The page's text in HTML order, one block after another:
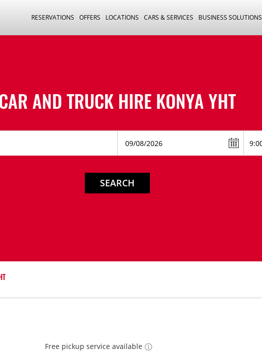
RESERVATIONS OFFERS LOCATIONS CARS & SERVICES BUSINESS SOLUTIONS
AND TRUCK HIRE KONYA YHT
SEARCH
Free pickup service available